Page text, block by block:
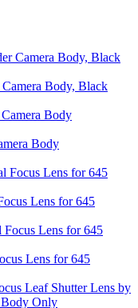
Body, Black
Body
Lens for 645
Lens for 645